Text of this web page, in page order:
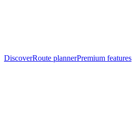
DiscoverRoute plannerPremium features